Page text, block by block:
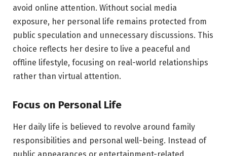
avoid online attention. Without social media
exposure, her personal life remains protected from
public speculation and unnecessary discussions. This
choice reflects her desire to live a peaceful and
offline lifestyle, focusing on real-world relationships
rather than virtual attention.
Focus on Personal Life
Her daily life is believed to revolve around family
responsibilities and personal well-being. Instead of